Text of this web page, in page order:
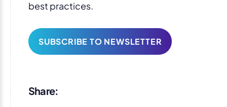
best practices.
SUBSCRIBE TO NEWSLETTER
Share: